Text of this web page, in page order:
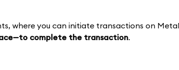
where you can initiate transactions on
complete the transaction.